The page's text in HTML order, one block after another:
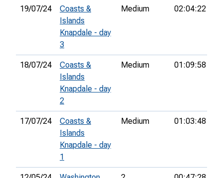
19/07/24
Coasts &
Islands
Knapdale - day
3
Medium 02:04:22
18/07/24
Coasts &
Islands
Knapdale - day
2
Medium 01:09:58
17/07/24
Coasts &
Islands
Knapdale - day
1
Medium 01:03:48